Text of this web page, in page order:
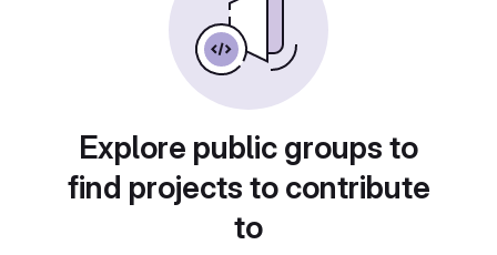
Explore public groups to
find projects to contribute
to